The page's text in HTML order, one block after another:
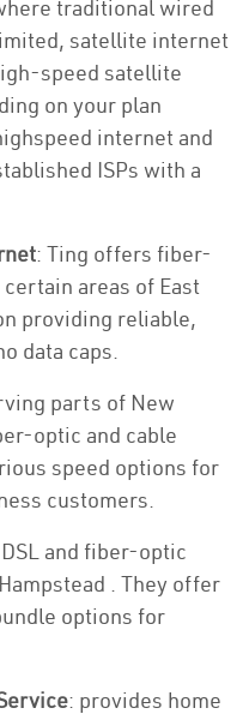
traditional wired
satellite internet
speed satellite
on your plan
internet and
ISPs with a
: Ting offers fiber-
areas of East
providing reliable,
data caps.
parts of New
optic and cable
speed options for
customers.
and fiber-optic
. They offer
options for
: provides home